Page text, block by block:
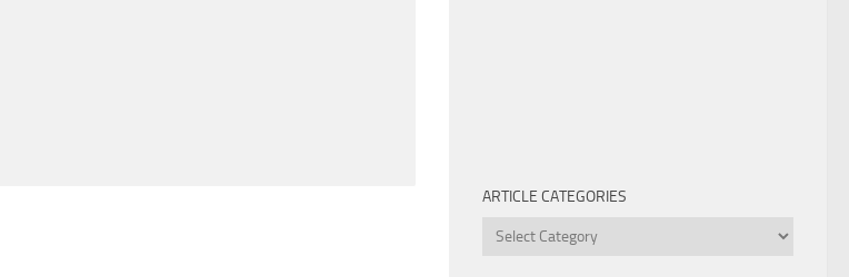
ARTICLE CATEGORIES
Article